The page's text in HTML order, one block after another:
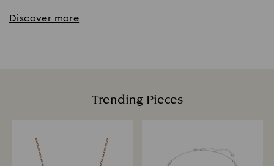
Discover more
Trending Pieces